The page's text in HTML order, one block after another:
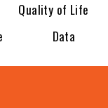
Quality of Life
Data